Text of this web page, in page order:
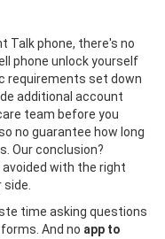
Talk phone, there's no
phone unlock yourself
requirements set down
additional account
team before you
no guarantee how long
Our conclusion?
with the right
side.
time asking questions
And no app to